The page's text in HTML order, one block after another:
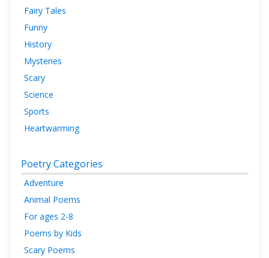
Fairy Tales
Funny
History
Mysteries
Scary
Science
Sports
Heartwarming
Poetry Categories
Adventure
Animal Poems
For ages 2-8
Poems by Kids
Scary Poems